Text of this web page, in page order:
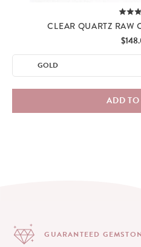
CLEAR QUARTZ RAW
Price
ADD
GUARANTEED